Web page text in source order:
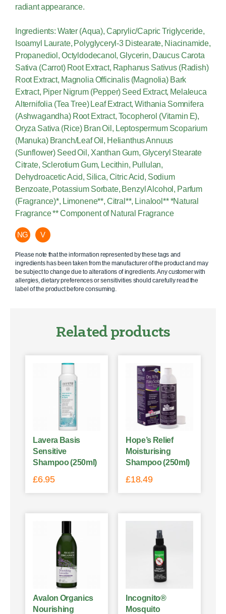
radiant appearance.
Ingredients: Water (Aqua), Caprylic/Capric Triglyceride,
Isoamyl Laurate, Polyglyceryl-3 Distearate, Niacinamide,
Propanediol, Octyldodecanol, Glycerin, Daucus Carota
Sativa (Carrot) Root Extract, Raphanus Sativus (Radish)
Root Extract, Magnolia Officinalis (Magnolia) Bark
Extract, Piper Nigrum (Pepper) Seed Extract, Melaleuca
Alternifolia (Tea Tree) Leaf Extract, Withania Somnifera
(Ashwagandha) Root Extract, Tocopherol (Vitamin E),
Oryza Sativa (Rice) Bran Oil, Leptospermum Scoparium
(Manuka) Branch/Leaf Oil, Helianthus Annuus
(Sunflower) Seed Oil, Xanthan Gum, Glyceryl Stearate
Citrate, Sclerotium Gum, Lecithin, Pullulan,
Dehydroacetic Acid, Silica, Citric Acid, Sodium
Benzoate, Potassium Sorbate, Benzyl Alcohol, Parfum
(Fragrance)*, Limonene**, Citral**, Linalool** *Natural
Fragrance ** Component of Natural Fragrance
NG V
Please note that the information represented by these tags and
ingredients has been taken from the manufacturer of the product and may
be subject to change due to alterations of ingredients. Any customer with
allergies, dietary preferences or sensitivities should carefully read the
label of the product before consuming.
Related products
Lavera Basis
Sensitive
Shampoo (250ml)
£6.95
Hope’s Relief
Moisturising
Shampoo (250ml)
£18.49
Avalon Organics
Nourishing
Incognito®
Mosquito